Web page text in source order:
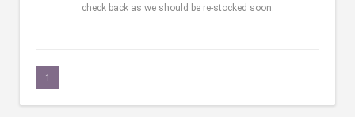
check back as we should be re-stocked soon.
1